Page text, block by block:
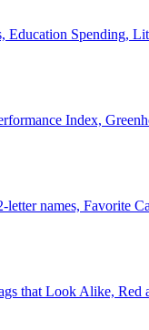
Education Spending,
Index,
letter names, Favorite
that Look Alike,